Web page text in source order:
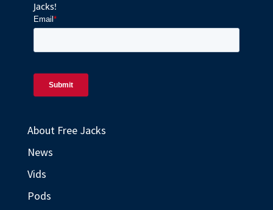
Jacks!
About Free Jacks
News
Vids
Pods